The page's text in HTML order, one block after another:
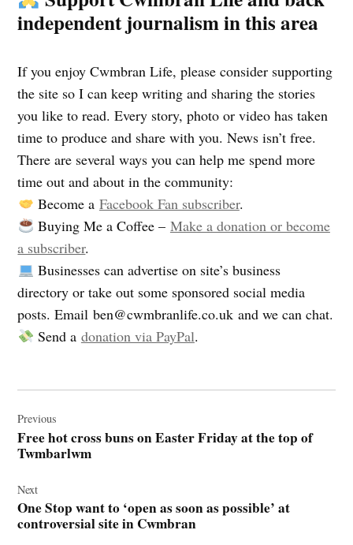
independent journalism in this area
If you enjoy Cwmbran Life, please consider supporting
the site so I can keep writing and sharing the stories
you like to read. Every story, photo or video has taken
time to produce and share with you. News isn’t free.
There are several ways you can help me spend more
time out and about in the community:
Become a Facebook Fan subscriber.
Buying Me a Coffee – Make a donation or become
a subscriber.
Businesses can advertise on site’s business
directory or take out some sponsored social media
posts. Emailben@cwmbranlife.co.uk and we can chat.
Send a donation via PayPal.
navigation
Previous
Free hot cross buns on Easter Friday at the top of
Twmbarlwm
Next
One Stop want to ‘open as soon as possible’ at
controversial site in Cwmbran